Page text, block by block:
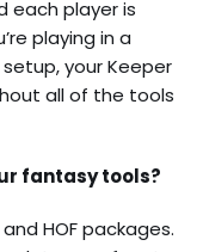
each player is
playing in a
your Keeper
all of the tools
fantasy tools?
HOF packages.